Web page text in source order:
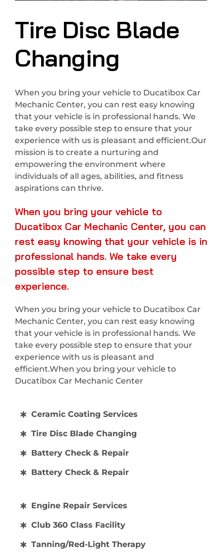
Tire Disc Blade
Changing
When you bring your vehicle to Ducatibox Car
Mechanic Center, you can rest easy knowing
that your vehicle is in professional hands. We
take every possible step to ensure that your
experience with us is pleasant and efficient.Our
mission is to create a nurturing and
empowering the environment where
individuals of all ages, abilities, and fitness
aspirations can thrive.
When you bring your vehicle to
Ducatibox Car Mechanic Center, you can
rest easy knowing that your vehicle is in
professional hands. We take every
possible step to ensure best
experience.
When you bring your vehicle to Ducatibox Car
Mechanic Center, you can rest easy knowing
that your vehicle is in professional hands. We
take every possible step to ensure that your
experience with us is pleasant and
efficient.When you bring your vehicle to
Ducatibox Car Mechanic Center
Ceramic Coating Services
Tire Disc Blade Changing
Battery Check & Repair
Battery Check & Repair
Engine Repair Services
Club 360 Class Facility
Tanning/Red-Light Therapy